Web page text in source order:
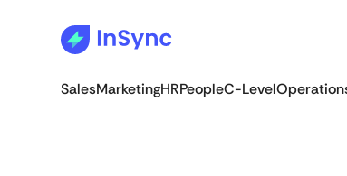
SalesMarketingHRPeopleC-Level